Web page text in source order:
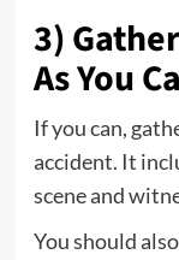
3)
As You
If you can,
accident. It
scene and
You should